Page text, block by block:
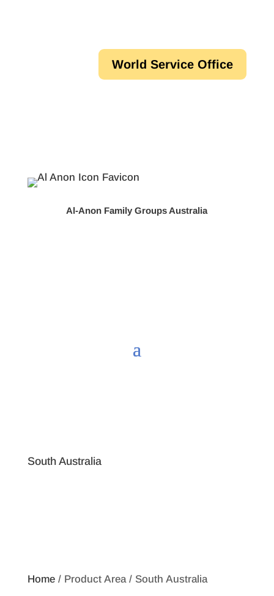
World Service Office
Al-Anon Family Groups Australia
South Australia
Home/ Product Area / South Australia